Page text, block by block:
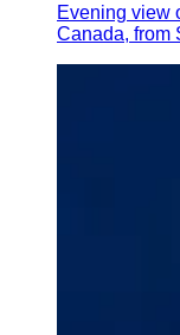
Evening view
Canada, from